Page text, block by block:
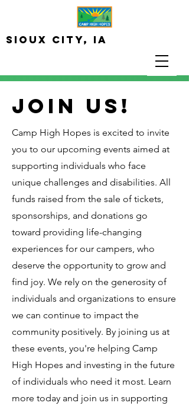
Sioux City, iA
JOIN US!
Camp High Hopes is excited to invite
you to our upcoming events aimed at
supporting individuals who face
unique challenges and disabilities. All
funds raised from the sale of tickets,
sponsorships, and donations go
toward providing life-changing
experiences for our campers, who
deserve the opportunity to grow and
find joy. We rely on the generosity of
individuals and organizations to ensure
we can continue to impact the
community positively. By joining us at
these events, you're helping Camp
High Hopes and investing in the future
of individuals who need it most. Learn
more today and join us in supporting